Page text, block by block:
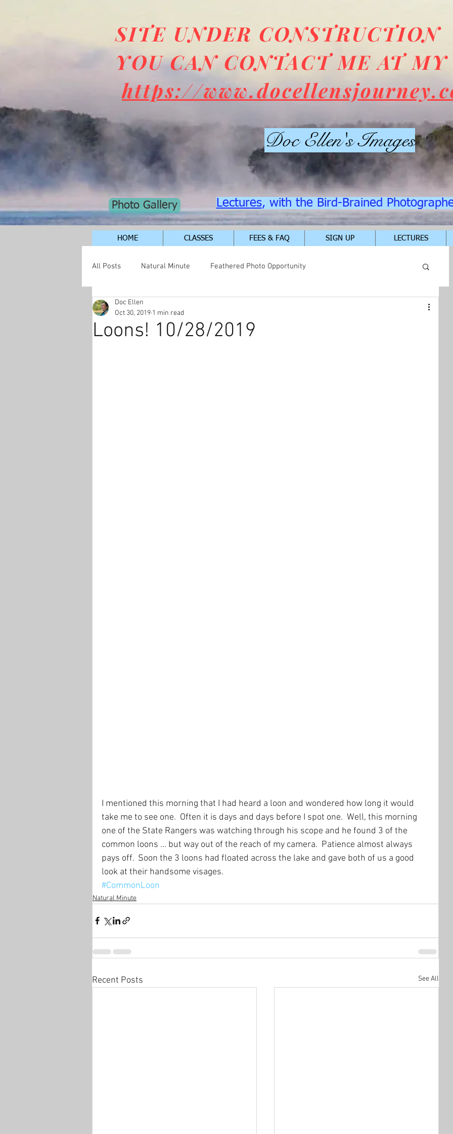
SITE UNDER CONSTRUCTION
YOU CAN CONTACT ME AT MY
https://
Doc Ellen's Images
Lectures, with the Bird-Brained
Photo Gallery
HOME CLASSES FEES & FAQ SIGN UP LECTURES
All Posts Natural Minute Feathered Photo Opportunity
Jordan Lake Neighborhood
Loons! 10/28/2019
Doc Ellen
Oct 30, 2019 1 min read
I mentioned this morning that I had heard a loon and wondered how long it would
take me to see one.  Often it is days and days before I spot one.  Well, this morning
one of the State Rangers was watching through his scope and he found 3 of the
common loons ... but way out of the reach of my camera.  Patience almost always
pays off.  Soon the 3 loons had floated across the lake and gave both of us a good
look at their handsome visages.
#CommonLoon
Natural Minute
Recent Posts See All